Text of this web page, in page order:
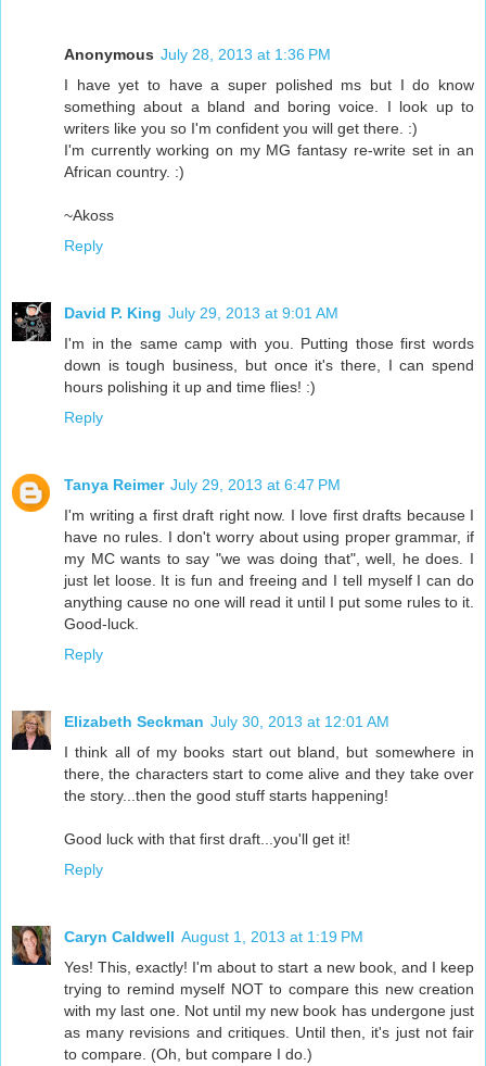
Anonymous July 28, 2013 at 1:36 PM
I have yet to have a super polished ms but I do know
something about a bland and boring voice. I look up to
writers like you so I'm confident you will get there. :)
I'm currently working on my MG fantasy re-write set in an
African country. :)
~Akoss
Reply
David P. King July 29, 2013 at 9:01 AM
I'm in the same camp with you. Putting those first words
down is tough business, but once it's there, I can spend
hours polishing it up and time flies! :)
Reply
Tanya Reimer July 29, 2013 at 6:47 PM
I'm writing a first draft right now. I love first drafts because I
have no rules. I don't worry about using proper grammar, if
my MC wants to say "we was doing that", well, he does. I
just let loose. It is fun and freeing and I tell myself I can do
anything cause no one will read it until I put some rules to it.
Good-luck.
Reply
Elizabeth Seckman July 30, 2013 at 12:01 AM
I think all of my books start out bland, but somewhere in
there, the characters start to come alive and they take over
the story...then the good stuff starts happening!
Good luck with that first draft...you'll get it!
Reply
Caryn Caldwell August 1, 2013 at 1:19 PM
Yes! This, exactly! I'm about to start a new book, and I keep
trying to remind myself NOT to compare this new creation
with my last one. Not until my new book has undergone just
as many revisions and critiques. Until then, it's just not fair
to compare. (Oh, but compare I do.)